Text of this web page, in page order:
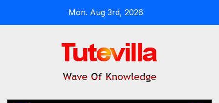
Mon. Aug 3rd, 2026